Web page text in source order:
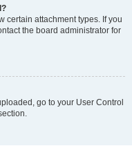
certain attachment types. If you
the board administrator for
go to your User Control